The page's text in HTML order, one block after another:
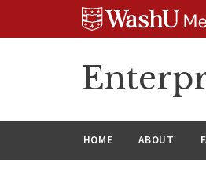
HOME ABOUT